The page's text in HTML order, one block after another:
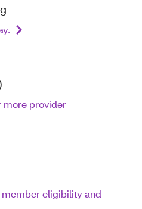
more provider
eligibility and